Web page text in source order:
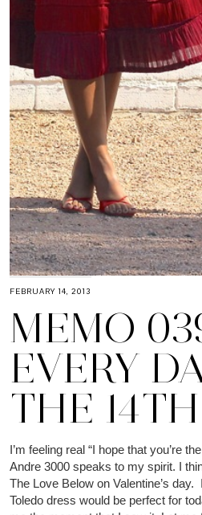
FEBRUARY 14, 2013
MEMO
EVERY
THE
I’m feeling real “I hope that you’re
Andre 3000 speaks to my spirit. I
The Love Below on Valentine’s
Toledo dress would be perfect for